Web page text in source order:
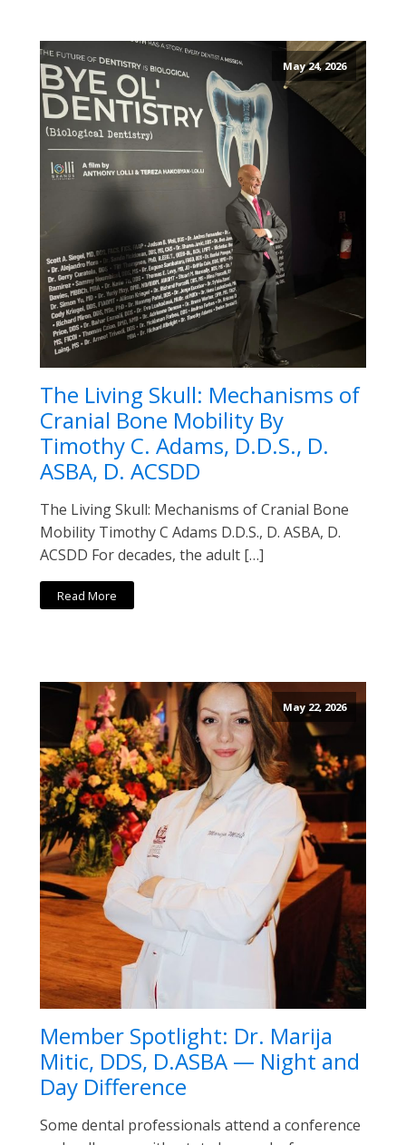
May 24, 2026
The Living Skull: Mechanisms of
Cranial Bone Mobility By
Timothy C. Adams, D.D.S., D.
ASBA, D. ACSDD
The Living Skull: Mechanisms of Cranial Bone
Mobility Timothy C Adams D.D.S., D. ASBA, D.
ACSDD For decades, the adult […]
Read More
May 22, 2026
Member Spotlight: Dr. Marija
Mitic, DDS, D.ASBA — Night and
Day Difference
Some dental professionals attend a conference